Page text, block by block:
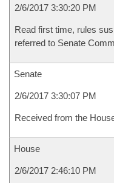
2/6/2017 3:30:20 PM
Read first time, rules
referred to Senate
Senate
2/6/2017 3:30:07 PM
Received from the
House
2/6/2017 2:46:10 PM